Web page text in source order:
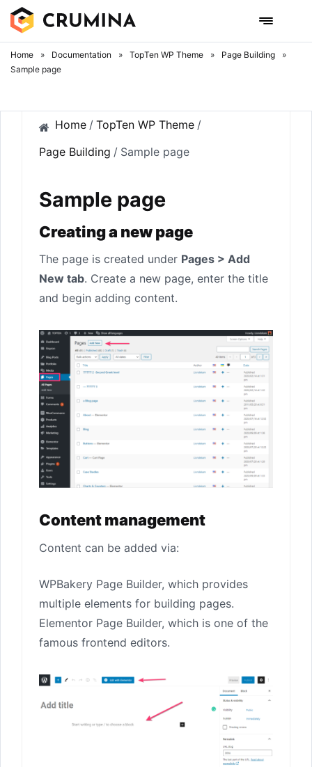
Skip
content
Home » Documentation » TopTen WP Theme » Page Building
»
Sample page
Home / TopTen WP Theme /
Page Building / Sample page
Sample page
Creating a new page
The page is created under Pages > Add
New tab. Create a new page, enter the title
and begin adding content.
Content management
Content can be added via:
WPBakery Page Builder, which provides
multiple elements for building pages.
Elementor Page Builder, which is one of the
famous frontend editors.